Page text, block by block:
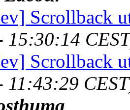
Scrollback
15:30:14
Scrollback
11:43:29